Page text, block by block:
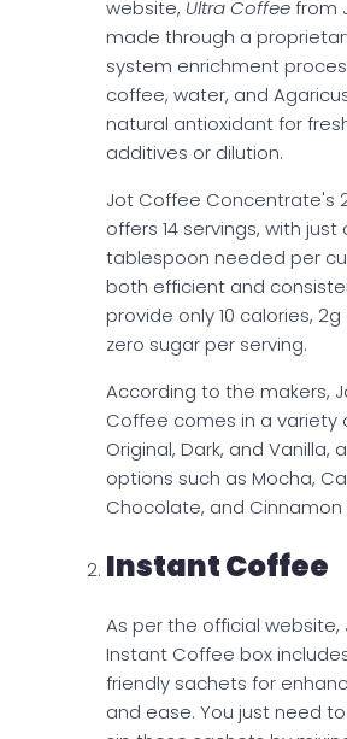
website, Ultra Coffeefrom
made through a
system enrichment
coffee, water, and
natural antioxidant for
additives or dilution.
Jot Coffee Concentrate's
offers 14 servings, with just
tablespoon needed per
both efficient and
provide only 10 calories,
zero sugar per serving.
According to the makers,
Coffee comes in a variety
Original, Dark, and Vanilla,
options such as Mocha,
Chocolate, and Cinnamon
Instant Coffee
As per the official website,
Instant Coffee box
friendly sachets for
and ease. You just need